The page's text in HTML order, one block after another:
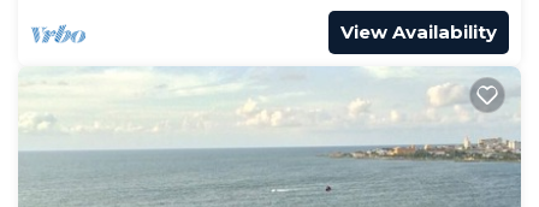
View Availability